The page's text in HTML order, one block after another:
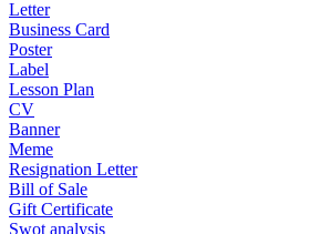
Letter
Business Card
Poster
Label
Lesson Plan
CV
Banner
Meme
Resignation Letter
Bill of Sale
Gift Certificate
Swot analysis